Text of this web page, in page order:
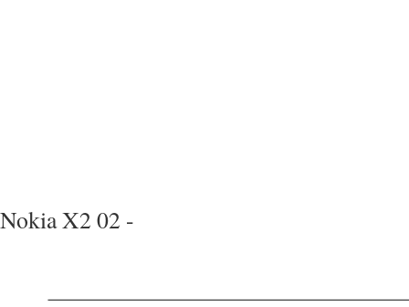
Nokia X2 02 -